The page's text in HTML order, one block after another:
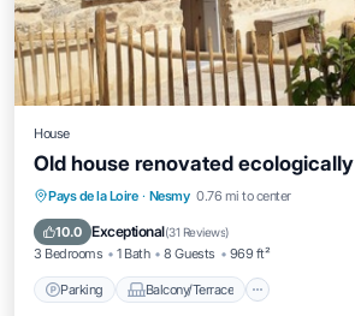
House
Old house renovated ecologically
Pays de la Loire · Nesmy 0.76 mi to center
10.0 Exceptional(31 Reviews)
3 Bedrooms 1 Bath 8 Guests 969 ft²
Parking Balcony/Terrace
Parking Balcony/Terrace
Air Conditioner